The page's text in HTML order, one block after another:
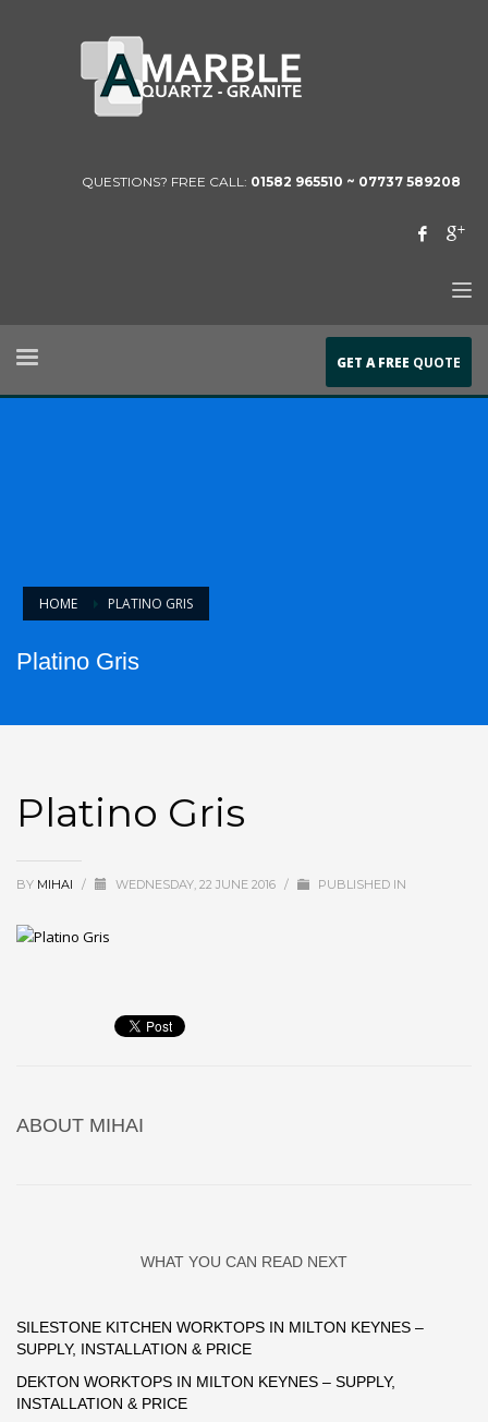
QUESTIONS? FREE CALL: 01582 965510 ~ 07737 589208
GET A FREE QUOTE
HOME PLATINO GRIS
Platino Gris
Platino Gris
BY MIHAI / WEDNESDAY, 22 JUNE 2016 / PUBLISHED IN
ABOUT MIHAI
WHAT YOU CAN READ NEXT
SILESTONE KITCHEN WORKTOPS IN MILTON KEYNES –
SUPPLY, INSTALLATION & PRICE
DEKTON WORKTOPS IN MILTON KEYNES – SUPPLY,
INSTALLATION & PRICE